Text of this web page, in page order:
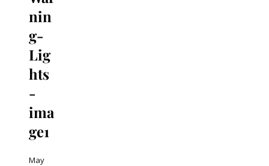
nin
g-
Lig
hts
-
ima
ge1
May